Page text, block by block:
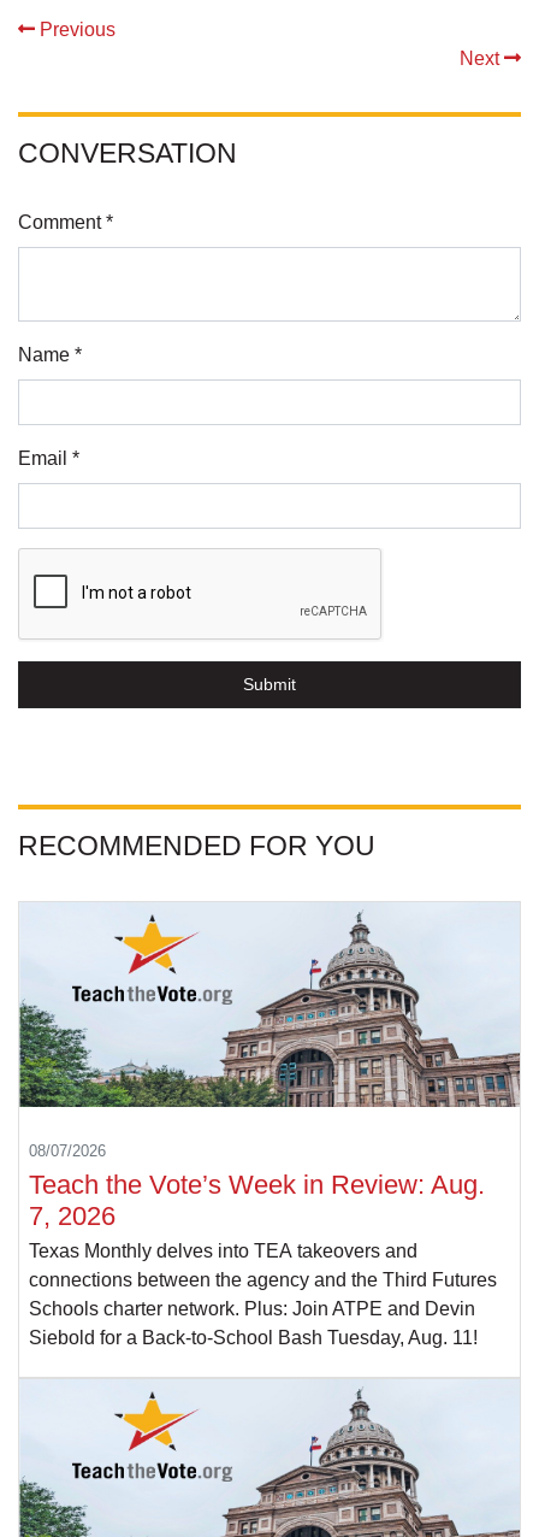
Previous
Next
CONVERSATION
Comment *
Name *
Email *
Submit
RECOMMENDED FOR YOU
08/07/2026
Teach the Vote’s Week in Review: Aug.
7, 2026
Texas Monthly delves into TEA takeovers and
connections between the agency and the Third Futures
Schools charter network. Plus: Join ATPE and Devin
Siebold for a Back-to-School Bash Tuesday, Aug. 11!